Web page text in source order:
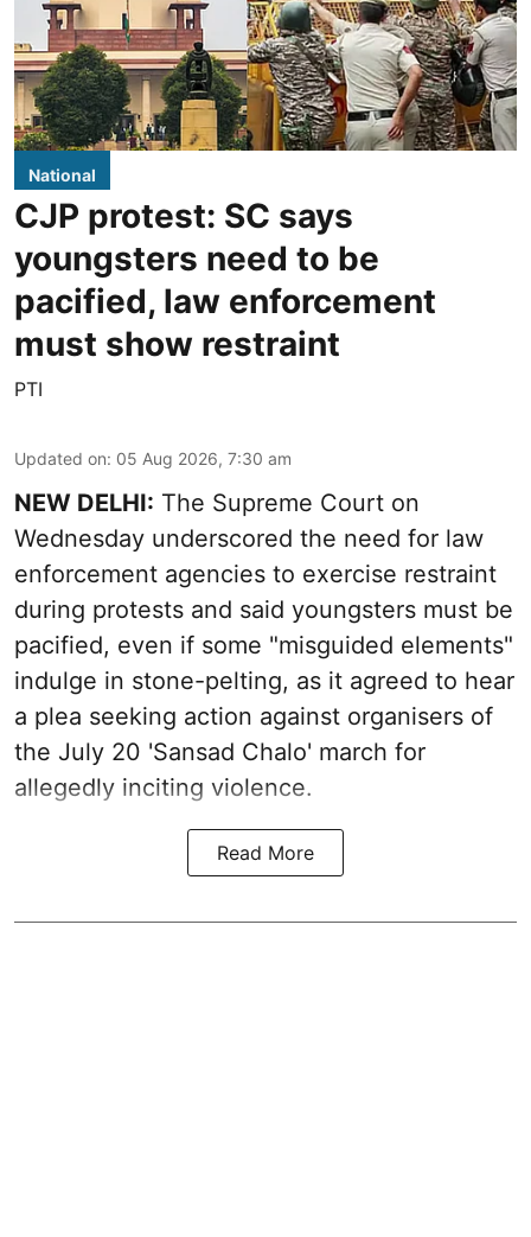
National
CJP protest: SC says
youngsters need to be
pacified, law enforcement
must show restraint
PTI
Updated on: 05 Aug 2026, 7:30 am
NEW DELHI: The Supreme Court on
Wednesday underscored the need for law
enforcement agencies to exercise restraint
during protests and said youngsters must be
pacified, even if some "misguided elements"
indulge in stone-pelting, as it agreed to hear
a plea seeking action against organisers of
the July 20 'Sansad Chalo' march for
allegedly inciting violence.
Read More